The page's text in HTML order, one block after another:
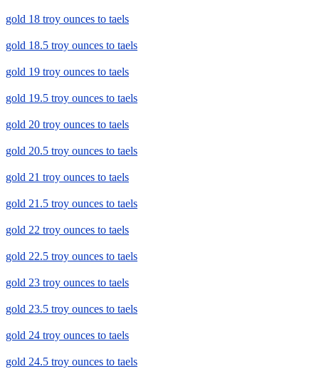
gold 18 troy ounces to taels
gold 18.5 troy ounces to taels
gold 19 troy ounces to taels
gold 19.5 troy ounces to taels
gold 20 troy ounces to taels
gold 20.5 troy ounces to taels
gold 21 troy ounces to taels
gold 21.5 troy ounces to taels
gold 22 troy ounces to taels
gold 22.5 troy ounces to taels
gold 23 troy ounces to taels
gold 23.5 troy ounces to taels
gold 24 troy ounces to taels
gold 24.5 troy ounces to taels